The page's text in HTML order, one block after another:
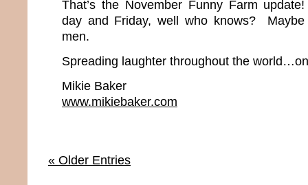
That’s the November Funny Farm
day and Friday, well who knows? Maybe
men.
Spreading laughter throughout the
Mikie Baker
www.mikiebaker.com
« Older Entries